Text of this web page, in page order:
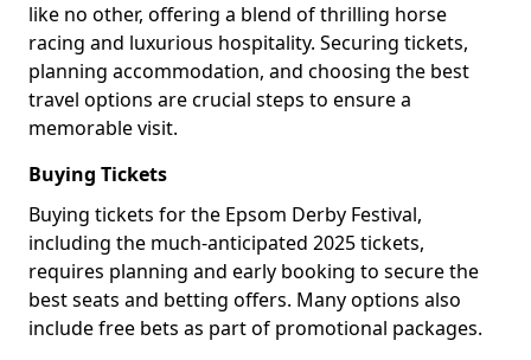
like no other, offering a blend of thrilling horse
racing and luxurious hospitality. Securing tickets,
planning accommodation, and choosing the best
travel options are crucial steps to ensure a
memorable visit.
Buying Tickets
Buying tickets for the Epsom Derby Festival,
including the much-anticipated 2025 tickets,
requires planning and early booking to secure the
best seats and betting offers. Many options also
include free bets as part of promotional packages.